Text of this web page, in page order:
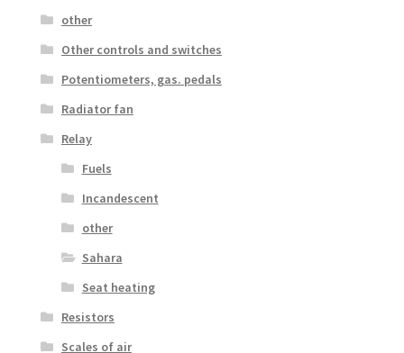
other
Other controls and switches
Potentiometers, gas. pedals
Radiator fan
Relay
Fuels
Incandescent
other
Sahara
Seat heating
Resistors
Scales of air